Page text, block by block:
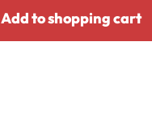
Add to shopping cart